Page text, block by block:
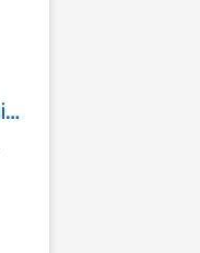
Particle Measuring Systems Lasair III Portable Particle Counter Series